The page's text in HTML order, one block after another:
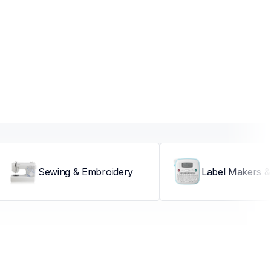
Sewing & Embroidery Label Makers